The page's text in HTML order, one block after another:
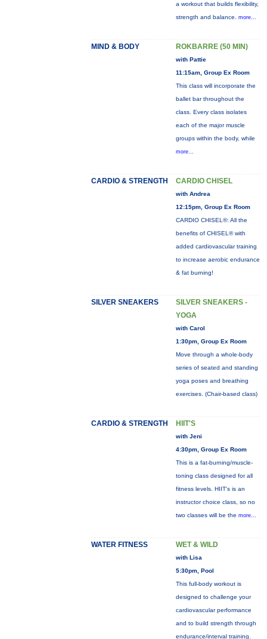
a workout that builds flexibility,
strength and balance. more...
MIND & BODY ROKBARRE (50 MIN)
with Pattie
11:15am, Group Ex Room
This class will incorporate the
ballet bar throughout the
class. Every class isolates
each of the major muscle
groups within the body, while
more...
CARDIO & STRENGTH CARDIO CHISEL
with Andrea
12:15pm, Group Ex Room
CARDIO CHISEL®: All the
benefits of CHISEL® with
added cardiovascular training
to increase aerobic endurance
& fat burning!
SILVER SNEAKERS
SILVER SNEAKERS -
YOGA
with Carol
1:30pm, Group Ex Room
Move through a whole-body
series of seated and standing
yoga poses and breathing
exercises. (Chair-based class)
CARDIO & STRENGTH HIIT'S
with Jeni
4:30pm, Group Ex Room
This is a fat-burning/muscle-
toning class designed for all
fitness levels. HIIT's is an
instructor choice class, so no
two classes will be the more...
WATER FITNESS WET & WILD
with Lisa
5:30pm, Pool
This full-body workout is
designed to challenge your
cardiovascular performance
and to build strength through
endurance/interval training.